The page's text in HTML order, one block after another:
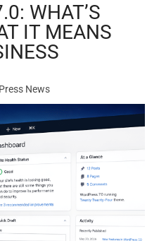
WHAT’S
IT MEANS
News